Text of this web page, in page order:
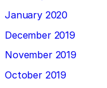
January 2020
December 2019
November 2019
October 2019